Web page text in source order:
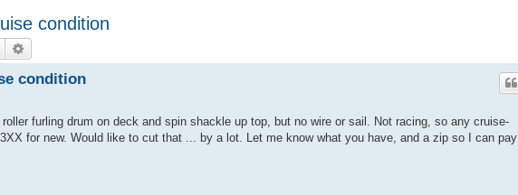
condition
Search
condition
furling drum on deck and spin shackle up top, but no wire or sail. Not racing, so any cruise-
for new. Would like to cut that ... by a lot. Let me know what you have, and a zip so I can pay